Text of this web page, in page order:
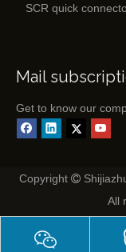
SCR quick
Mail
Get to know our
Copyright 
All